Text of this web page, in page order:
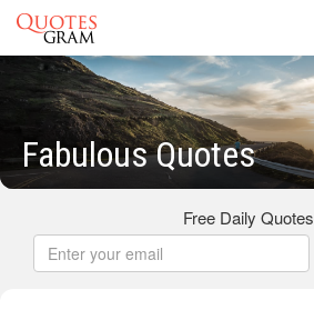
Fabulous Quotes
Free Daily Quotes